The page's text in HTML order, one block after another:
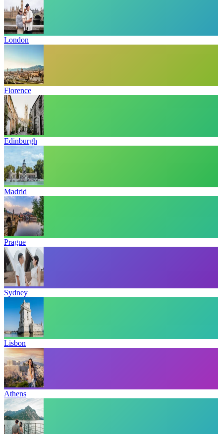
London
Florence
Edinburgh
Madrid
Prague
Sydney
Lisbon
Athens